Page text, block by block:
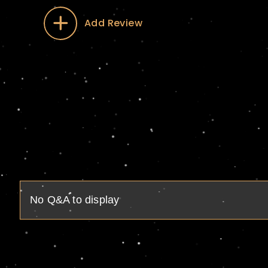
Add Review
No Q&A to display